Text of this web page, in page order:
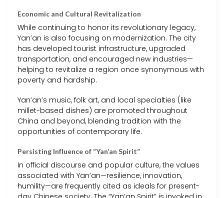
Economic and Cultural Revitalization
While continuing to honor its revolutionary legacy,
Yan’an is also focusing on modernization. The city
has developed tourist infrastructure, upgraded
transportation, and encouraged new industries—
helping to revitalize a region once synonymous with
poverty and hardship.
Yan’an’s music, folk art, and local specialties (like
millet-based dishes) are promoted throughout
China and beyond, blending tradition with the
opportunities of contemporary life.
Persisting Influence of “Yan’an Spirit”
In official discourse and popular culture, the values
associated with Yan’an—resilience, innovation,
humility—are frequently cited as ideals for present-